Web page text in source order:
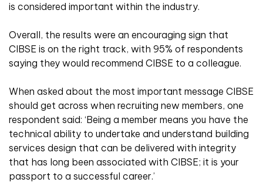
is considered important within the industry.
Overall, the results were an encouraging sign that
CIBSE is on the right track, with 95% of respondents
saying they would recommend CIBSE to a colleague.
When asked about the most important message CIBSE
should get across when recruiting new members, one
respondent said: ‘Being a member means you have the
technical ability to undertake and understand building
services design that can be delivered with integrity
that has long been associated with CIBSE; it is your
passport to a successful career.’